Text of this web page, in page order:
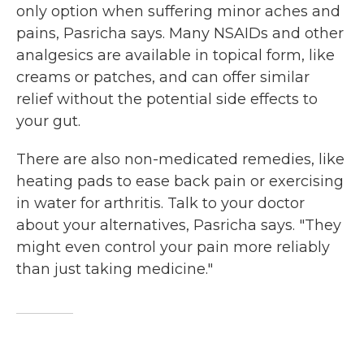
only option when suffering minor aches and
pains, Pasricha says. Many NSAIDs and other
analgesics are available in topical form, like
creams or patches, and can offer similar
relief without the potential side effects to
your gut.
There are also non-medicated remedies, like
heating pads to ease back pain or exercising
in water for arthritis. Talk to your doctor
about your alternatives, Pasricha says. "They
might even control your pain more reliably
than just taking medicine."